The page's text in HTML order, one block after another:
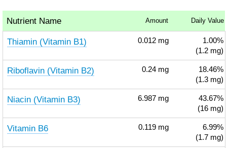
Nutrient Name Amount Daily Value
Thiamin (Vitamin B1) 0.012 mg
1.00%
(1.2 mg)
Riboflavin (Vitamin B2) 0.24 mg
18.46%
(1.3 mg)
Niacin (Vitamin B3) 6.987 mg
43.67%
(16 mg)
Vitamin B6 0.119 mg
6.99%
(1.7 mg)